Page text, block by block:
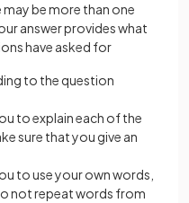
be more than one
answer provides what
have asked for
to the question
to explain each of the
sure that you give an
to use your own words,
not repeat words from